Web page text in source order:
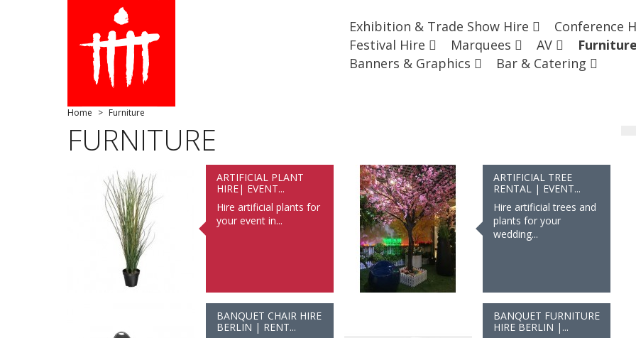
Exhibition & Trade Show Hire
Conference
Festival Hire
Marquees AV
Furniture
Banners & Graphics
Bar & Catering
Home Furniture
FURNITURE
ARTIFICIAL PLANT
HIRE| EVENT...
Hire artificial plants for
your event in...
ARTIFICIAL TREE
RENTAL | EVENT...
Hire artificial trees and
plants for your
wedding...
BANQUET CHAIR HIRE
BERLIN | RENT...
BANQUET FURNITURE
HIRE BERLIN |...